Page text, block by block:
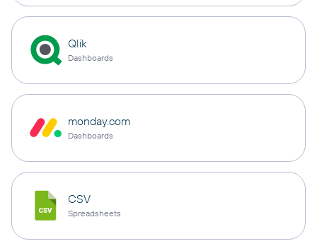
Qlik
Dashboards
monday.com
Dashboards
CSV
Spreadsheets